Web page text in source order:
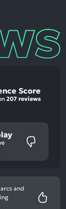
Score
207 reviews
and